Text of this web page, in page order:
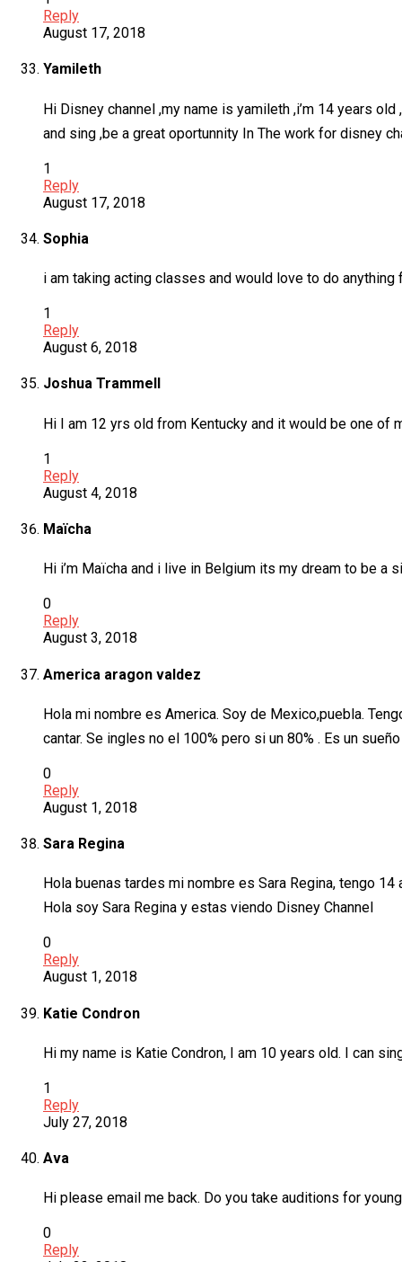
Reply
August 17, 2018
Yamileth
Hi Disney channel ,my name is yamileth ,i’m 14 years
and sing ,be a great oportunnity In The work for disney
1
Reply
August 17, 2018
Sophia
i am taking acting classes and would love to do
1
Reply
August 6, 2018
Joshua Trammell
Hi I am 12 yrs old from Kentucky and it would be one of
1
Reply
August 4, 2018
Maïcha
Hi i’m Maïcha and i live in Belgium its my dream to be
0
Reply
August 3, 2018
America aragon valdez
Hola mi nombre es America. Soy de Mexico,puebla.
cantar. Se ingles no el 100% pero si un 80% . Es un
0
Reply
August 1, 2018
Sara Regina
Hola buenas tardes mi nombre es Sara Regina, tengo
Hola soy Sara Regina y estas viendo Disney Channel
0
Reply
August 1, 2018
Katie Condron
Hi my name is Katie Condron, I am 10 years old. I can
1
Reply
July 27, 2018
Ava
Hi please email me back. Do you take auditions for
0
Reply